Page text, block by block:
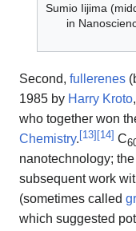
Sumio Iijima
in
Second, fullerenes
1985 by Harry Kroto,
who together won
Chemistry.[13][14] C
nanotechnology;
subsequent work
(sometimes called
which suggested